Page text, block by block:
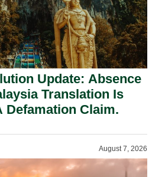
Update: Absence
Translation Is
Defamation Claim.
August 7, 2026